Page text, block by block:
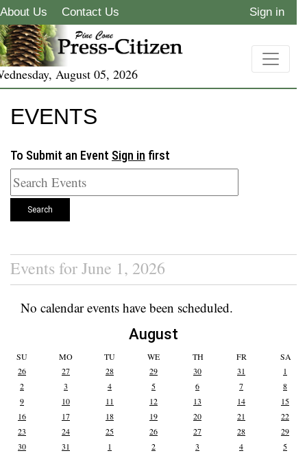
About Us Contact Us Sign in
August 05, 2026
EVENTS
To Submit an Event Sign in first
Search
Events for June 1, 2026
No calendar events have been scheduled.
August
SU MO TU WE TH FR
SA
26
27 28 29 30 31
1
2
3 4 5 6 7
8
9
10 11 12 13 14
15
16
17 18 19 20 21
22
23
24 25 26 27 28
29
30
31 1 2 3 4 5